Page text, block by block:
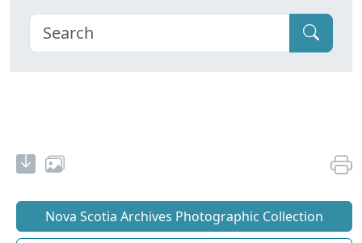
Nova Scotia Archives Photographic Collection